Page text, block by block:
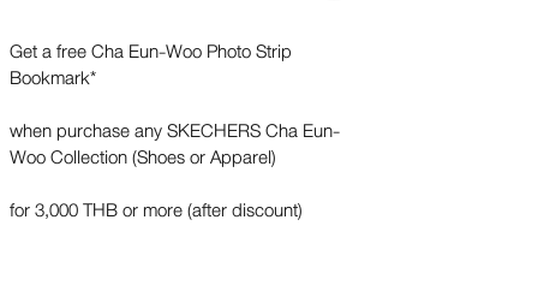
Get a free Cha Eun-Woo Photo Strip
Bookmark*
when purchase any SKECHERS Cha Eun-
Woo Collection (Shoes or Apparel)
for 3,000 THB or more (after discount)